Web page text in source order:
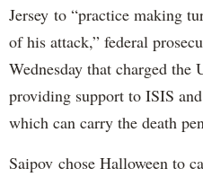
Jersey to “practice making
of his attack,” federal
Wednesday that charged the
providing support to ISIS
which can carry the death
Saipov chose Halloween to